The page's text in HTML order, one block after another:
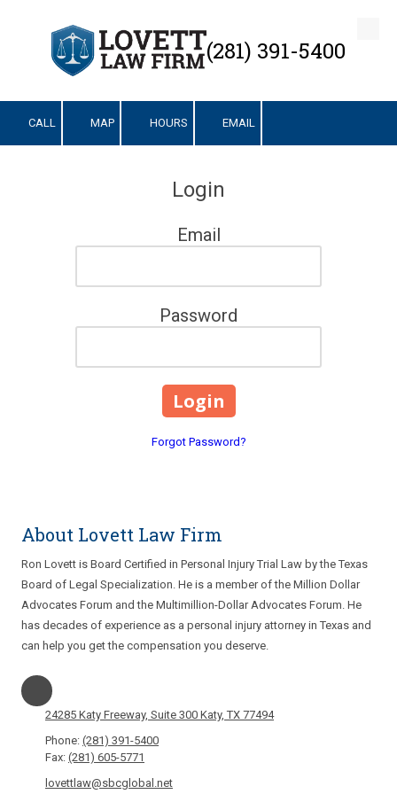
Skip to content (281) 391-5400
CALL MAP HOURS EMAIL
Login
Email
Password
Forgot Password?
About Lovett Law Firm
Ron Lovett is Board Certified in Personal Injury Trial Law by the Texas
Board of Legal Specialization. He is a member of the Million Dollar
Advocates Forum and the Multimillion-Dollar Advocates Forum. He
has decades of experience as a personal injury attorney in Texas and
can help you get the compensation you deserve.
24285 Katy Freeway, Suite 300 Katy, TX 77494
Phone: (281) 391-5400
Fax: (281) 605-5771
lovettlaw@sbcglobal.net